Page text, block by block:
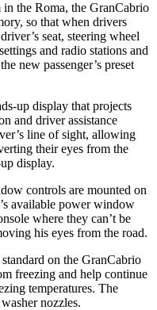
the Roma, the GranCabrio
so that when drivers
seat, steering wheel
and radio stations and
new passenger’s preset
up display that projects
and driver assistance
line of sight, allowing
their eyes from the
display.
controls are mounted on
available power window
where they can’t be
his eyes from the road.
on the GranCabrio
freezing and help continue
temperatures. The
nozzles.